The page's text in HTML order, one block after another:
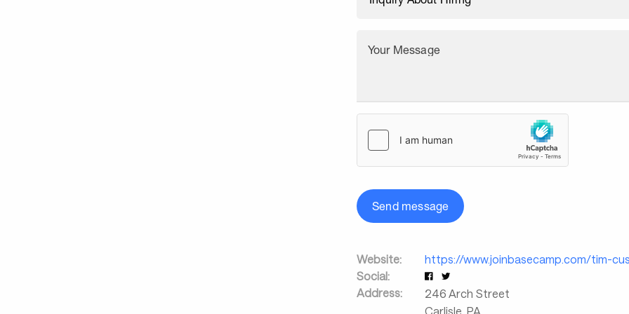
Your Message
Send message
Website:
https://www.joinbasecamp.com/tim-
Social:
Address:
246 Arch Street
Carlisle PA